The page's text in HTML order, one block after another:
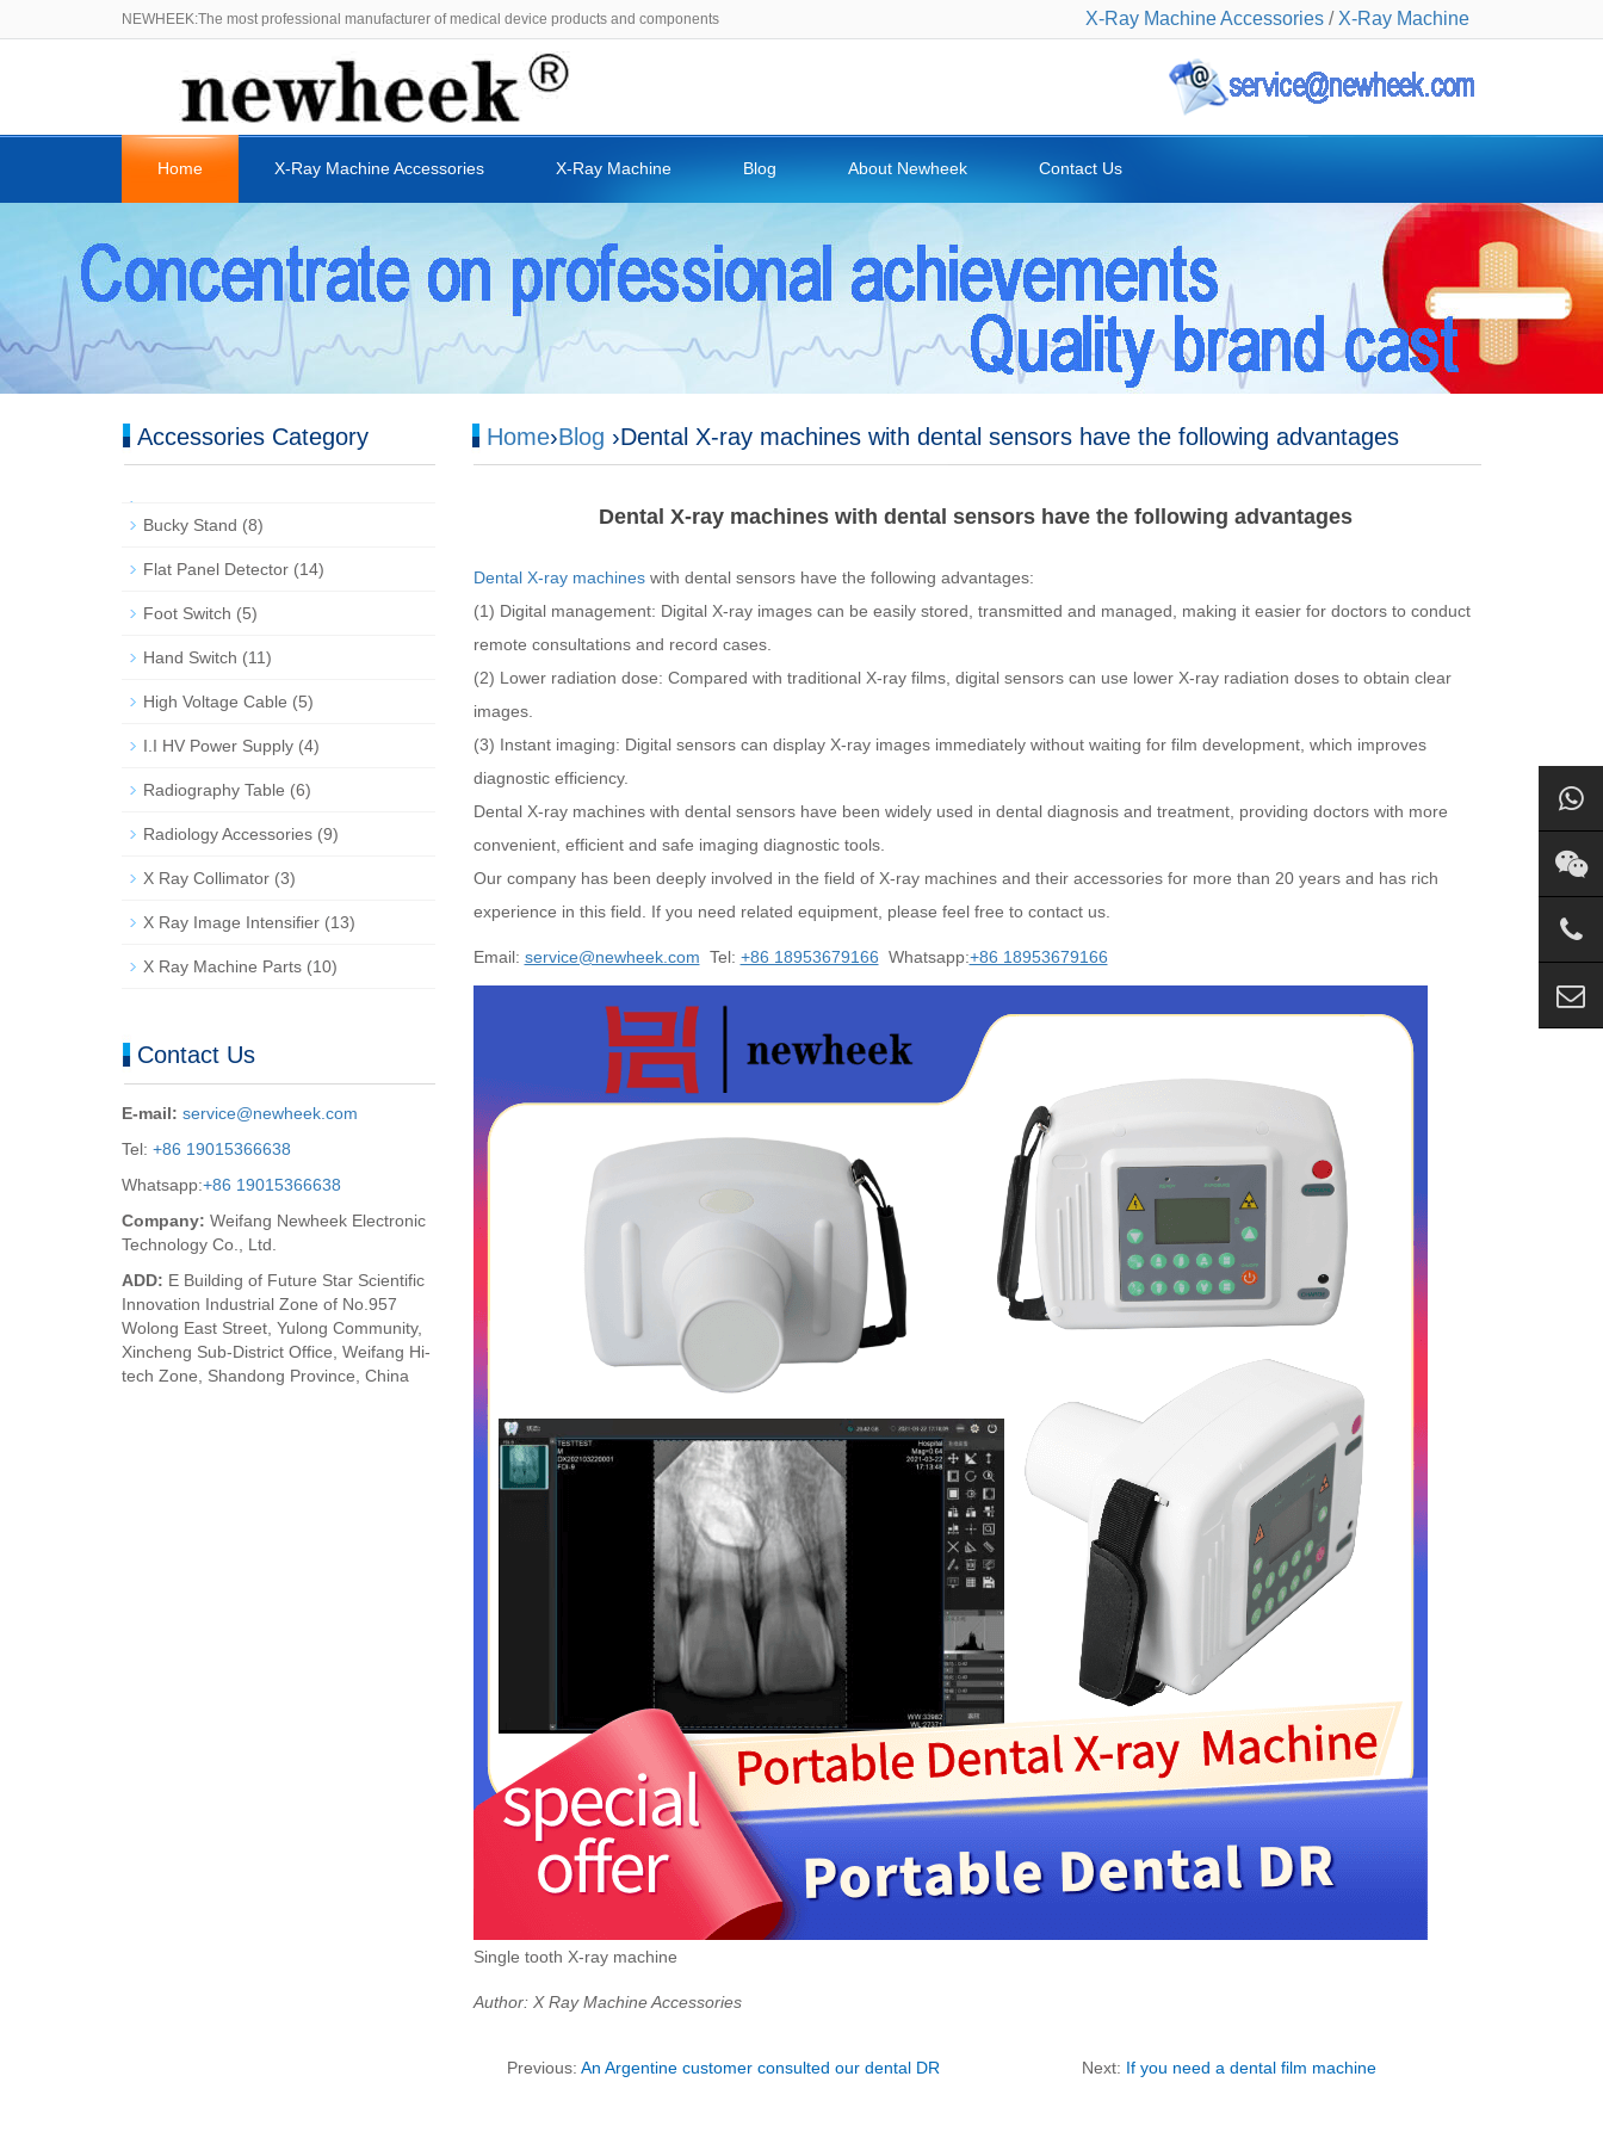
NEWHEEK:The most professional manufacturer of medical device products and components X-Ray Machine Accessories / X-Ray Machine
Home X-Ray Machine Accessories X-Ray Machine Blog About Newheek Contact Us
Home›Blog ›Dental X-ray machines with dental sensors have the following advantages
Dental X-ray machines with dental sensors have the following advantages
Dental X-ray machineswith dental sensors have the following advantages:
(1) Digital management: Digital X-ray images can be easily stored, transmitted and managed, making it easier for doctors to conduct
remote consultations and record cases.
(2) Lower radiation dose: Compared with traditional X-ray films, digital sensors can use lower X-ray radiation doses to obtain clear
images.
(3) Instant imaging: Digital sensors can display X-ray images immediately without waiting for film development, which improves
diagnostic efficiency.
Dental X-ray machines with dental sensors have been widely used in dental diagnosis and treatment, providing doctors with more
convenient, efficient and safe imaging diagnostic tools.
Our company has been deeply involved in the field of X-ray machines and their accessories for more than 20 years and has rich
experience in this field. If you need related equipment, please feel free to contact us.
Email: service@newheek.com Tel: +86 18953679166 Whatsapp:+86 18953679166
Single tooth X-ray machine
Author: X Ray Machine Accessories
Previous: An Argentine customer consulted our dental DR Next: If you need a dental film machine
Accessories Category
Bucky Stand (8)
Flat Panel Detector (14)
Foot Switch (5)
Hand Switch (11)
High Voltage Cable (5)
I.I HV Power Supply (4)
Radiography Table (6)
Radiology Accessories (9)
X Ray Collimator (3)
X Ray Image Intensifier (13)
X Ray Machine Parts (10)
Contact Us
E-mail: service@newheek.com
Tel: +86 19015366638
Whatsapp:+86 19015366638
Company: Weifang Newheek Electronic
Technology Co., Ltd.
ADD: E Building of Future Star Scientific
Innovation Industrial Zone of No.957
Wolong East Street, Yulong Community,
Xincheng Sub-District Office, Weifang Hi-
tech Zone, Shandong Province, China